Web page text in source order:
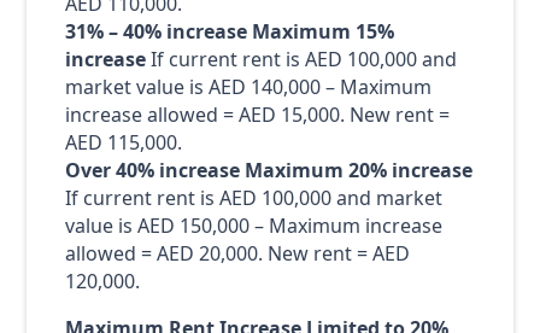
31% – 40% increase Maximum 15%
increaseIf current rent is AED 100,000 and
market value is AED 140,000 – Maximum
increase allowed = AED 15,000. New rent =
AED 115,000.
Over 40% increase Maximum 20% increase
If current rent is AED 100,000 and market
value is AED 150,000 – Maximum increase
allowed = AED 20,000. New rent = AED
120,000.